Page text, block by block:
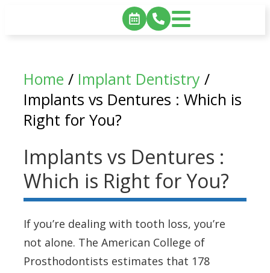
Home / Implant Dentistry /
Implants vs Dentures : Which is
Right for You?
Implants vs Dentures :
Which is Right for You?
If you’re dealing with tooth loss, you’re
not alone. The American College of
Prosthodontists estimates that 178